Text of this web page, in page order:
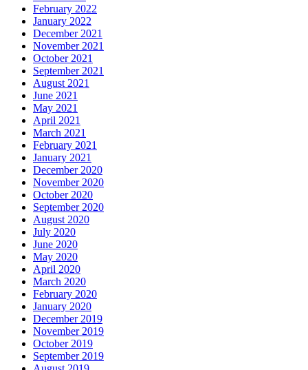
February 2022
January 2022
December 2021
November 2021
October 2021
September 2021
August 2021
June 2021
May 2021
April 2021
March 2021
February 2021
January 2021
December 2020
November 2020
October 2020
September 2020
August 2020
July 2020
June 2020
May 2020
April 2020
March 2020
February 2020
January 2020
December 2019
November 2019
October 2019
September 2019